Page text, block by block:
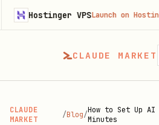
CLAUDE MARKET
CLAUDE
MARKET
/Blog/How to Set Up
Minutes
VPSLaunch on Hostinger→